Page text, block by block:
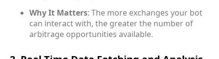
Why It Matters: The more exchanges your bot
can interact with, the greater the number of
arbitrage opportunities available.